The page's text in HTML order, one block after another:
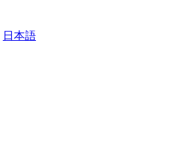
日本語